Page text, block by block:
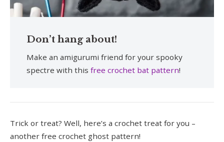
Don’t hang about!
Make an amigurumi friend for your spooky
spectre with this free crochet bat pattern!
Trick or treat? Well, here’s a crochet treat for you –
another free crochet ghost pattern!